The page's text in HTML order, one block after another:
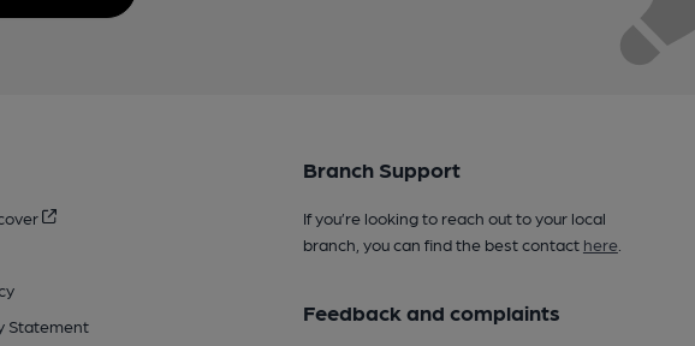
Statement
Branch Support
If you’re looking to reach out to your local
branch, you can find the best contact here.
Feedback and complaints